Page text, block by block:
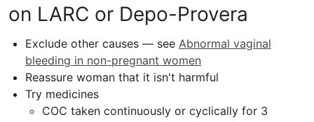
on LARC or Depo-Provera
Exclude other causes — see Abnormal vaginal
bleeding in non-pregnant women
Reassure woman that it isn't harmful
Try medicines
COC taken continuously or cyclically for 3